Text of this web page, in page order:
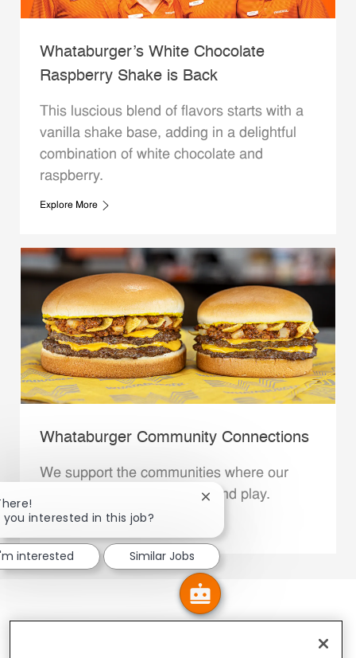
Whataburger’s White Chocolate
Raspberry Shake is Back
This luscious blend of flavors starts with a
vanilla shake base, adding in a delightful
combination of white chocolate and
raspberry.
Explore More
Whataburger Community Connections
We support the communities where our
Family Members live, work and play.
Explore More
you interested in this job?
Close chatbot notification
interested Similar Jobs